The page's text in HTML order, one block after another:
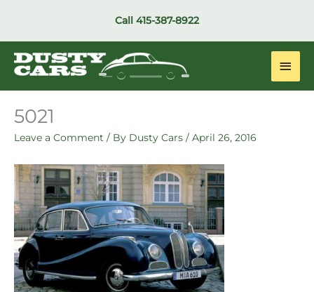
Call 415-387-8922
Main
5021
Leave a Comment / By Dusty Cars / April 26, 2016